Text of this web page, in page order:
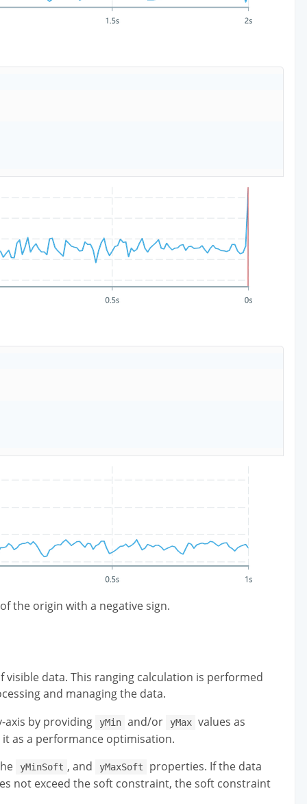
the origin with a negative sign.
data. This ranging calculation is performed
and managing the data.
by providing
yMin and/or yMax values as
as a performance optimisation.
yMinSoft , and yMaxSoft
properties. If the data
not exceed the soft constraint, the soft constraint